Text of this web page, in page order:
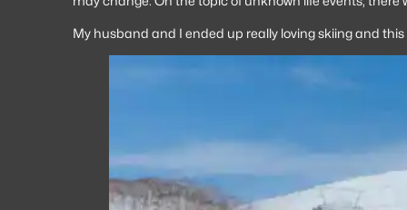
My husband and I ended up really loving skiing and